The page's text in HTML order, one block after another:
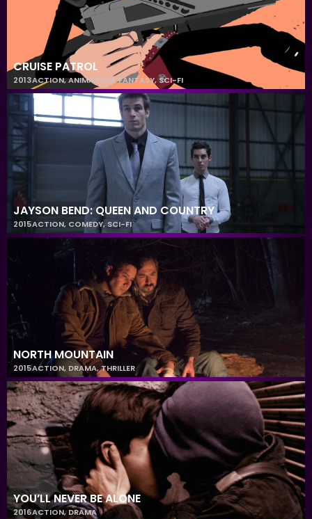
CRUISE PATROL
2013ACTION,ANIMATION,FANTASY,SCI-FI
JAYSON BEND: QUEEN AND COUNTRY
2015ACTION, COMEDY, SCI-FI
NORTH MOUNTAIN
2015ACTION, DRAMA,THRILLER
YOU’LL NEVER BE ALONE
2016ACTION,DRAMA